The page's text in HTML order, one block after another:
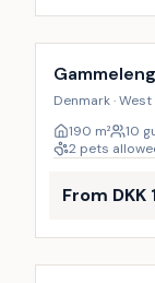
Incl. cleaning
Denmark ·
190 m² 10
2 pets
From DKK
Incl. cleaning